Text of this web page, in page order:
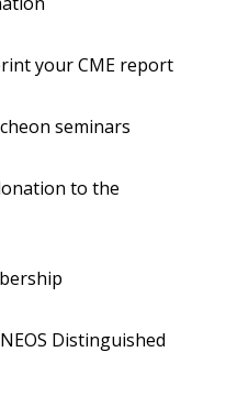
your CME report
seminars
to the
Distinguished